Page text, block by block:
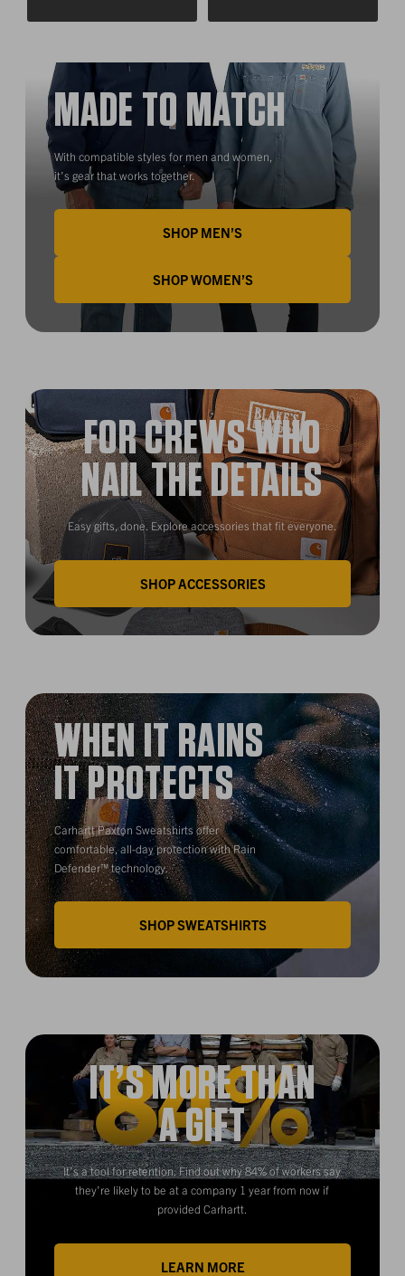
MADE TO MATCH
With compatible styles for men and women,
it’s gear that works together.
SHOP MEN’S
SHOP WOMEN’S
FOR CREWS WHO
NAIL THE DETAILS
Easy gifts, done. Explore accessories that fit everyone.
SHOP ACCESSORIES
WHEN IT RAINS
IT PROTECTS
Carhartt Paxton Sweatshirts offer
comfortable, all-day protection with Rain
Defender™ technology.
SHOP SWEATSHIRTS
IT’S MORE THAN
A GIFT
It’s a tool for retention. Find out why 84% of workers say
they’re likely to be at a company 1 year from now if
provided Carhartt.
LEARN MORE